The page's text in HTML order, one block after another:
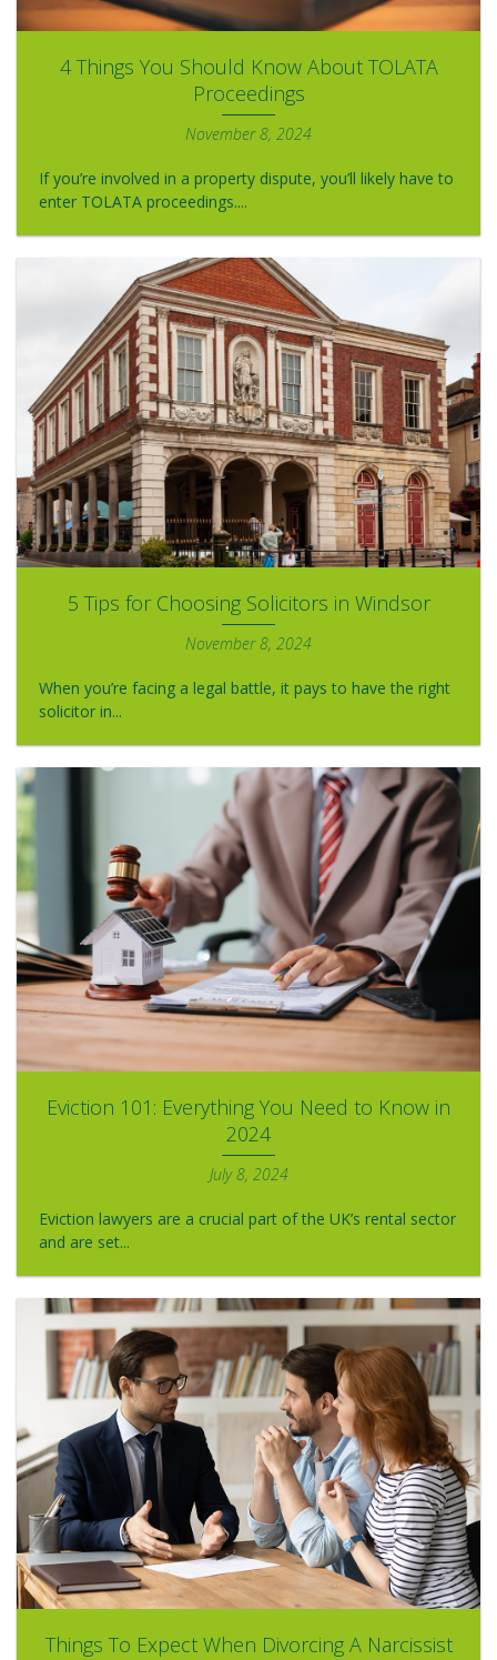
4 Things You Should Know About TOLATA
Proceedings
November 8, 2024
If you’re involved in a property dispute, you’ll likely have to
enter TOLATA proceedings....
5 Tips for Choosing Solicitors in Windsor
November 8, 2024
When you’re facing a legal battle, it pays to have the right
solicitor in...
Eviction 101: Everything You Need to Know in
2024
July 8, 2024
Eviction lawyers are a crucial part of the UK’s rental sector
and are set...
Things To Expect When Divorcing A Narcissist